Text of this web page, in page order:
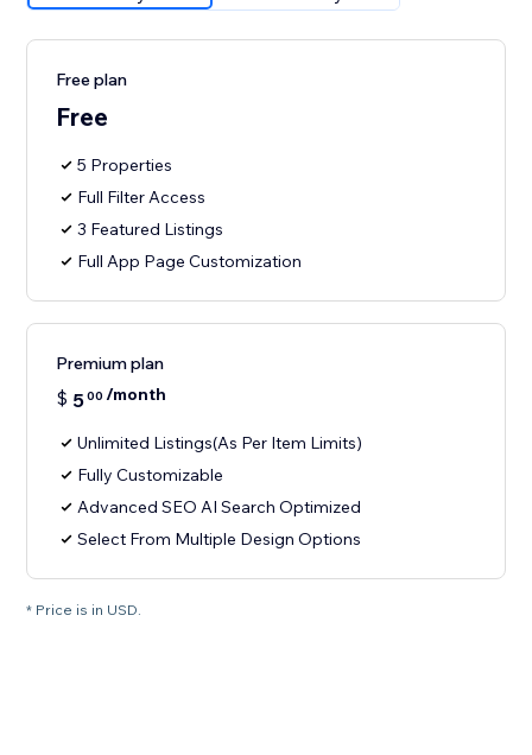
Free plan
Free
5 Properties
Full Filter Access
3 Featured Listings
Full App Page Customization
Premium plan
$ 500 /month
Unlimited Listings(As Per Item Limits)
Fully Customizable
Advanced SEO AI Search Optimized
Select From Multiple Design Options
* Price is in USD.